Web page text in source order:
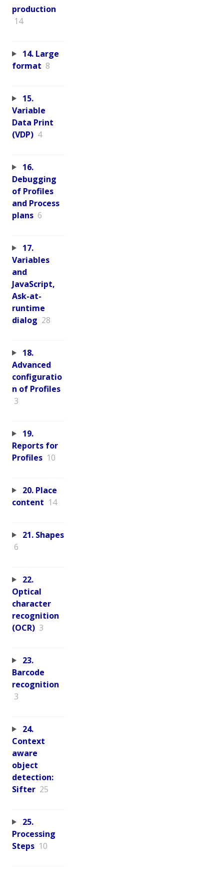
production
14
14. Large
format 8
15.
Variable
Data Print
(VDP) 4
16.
Debugging
of Profiles
and Process
plans 6
17.
Variables
and
JavaScript,
Ask-at-
runtime
dialog 28
18.
Advanced
configuratio
n of Profiles
3
19.
Reports for
Profiles 10
20. Place
content 14
21. Shapes
6
22.
Optical
character
recognition
(OCR) 3
23.
Barcode
recognition
3
24.
Context
aware
object
detection:
Sifter 25
25.
Processing
Steps 10